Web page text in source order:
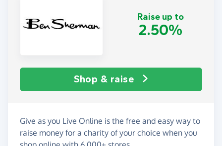
Raise up to
2.50%
Shop & raise
Give as you Live Online is the free and easy way to
raise money for a charity of your choice when you